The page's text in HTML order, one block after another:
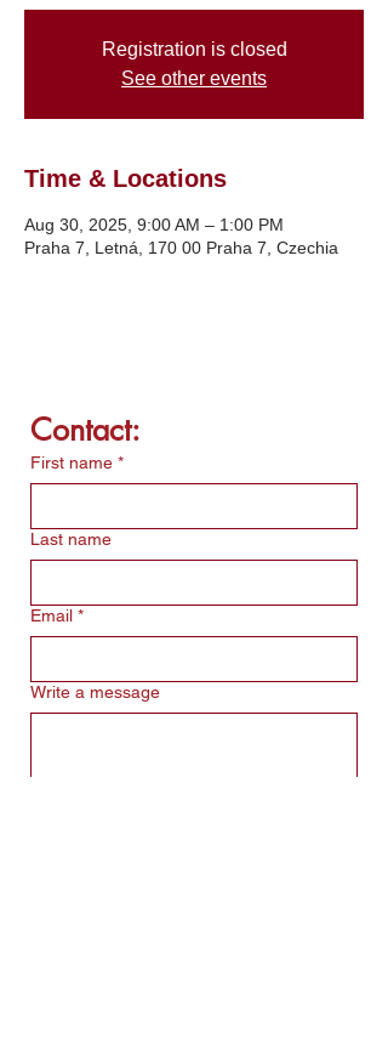
Registration is closed
See other events
Time & Locations
Aug 30, 2025, 9:00 AM – 1:00 PM
Praha 7, Letná, 170 00 Praha 7, Czechia
Contact:
First name *
Last name
Email *
Write a message